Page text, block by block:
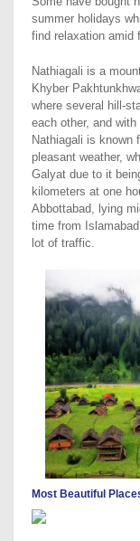
summer holidays
find relaxation amid
Nathiagali is a
Khyber
where several hill-
each other, and
Nathiagali is known
pleasant weather,
Galyat due to it
kilometers at one
Abbottabad, lying
time from
lot of traffic.
Most Beautiful